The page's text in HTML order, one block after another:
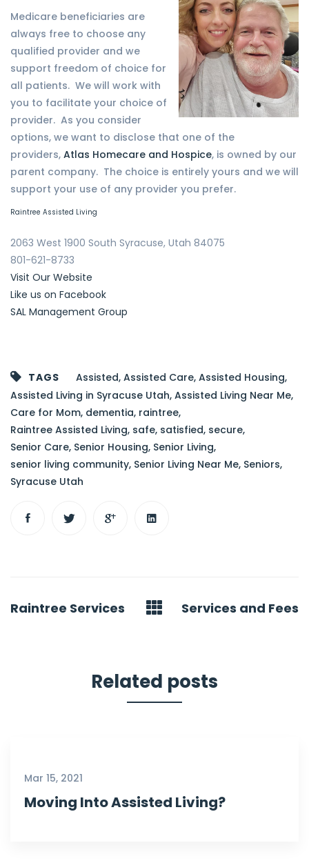
Medicare beneficiaries are
always free to choose any
qualified provider and we
support freedom of choice for
all patients. We will work with
you to facilitate your choice of
provider. As you consider
options, we want to disclose that one of the
providers, Atlas Homecare and Hospice, is owned by our
parent company. The choice is entirely yours and we will
support your use of any provider you prefer.
Raintree Assisted Living
2063 West 1900 South Syracuse, Utah 84075
801-621-8733
Visit Our Website
Like us on Facebook
SAL Management Group
TAGS Assisted, Assisted Care, Assisted Housing,
Assisted Living in Syracuse Utah, Assisted Living Near Me,
Care for Mom, dementia, raintree,
Raintree Assisted Living, safe, satisfied, secure,
Senior Care, Senior Housing, Senior Living,
senior living community, Senior Living Near Me, Seniors,
Syracuse Utah
navigation
Raintree Services Services and Fees
Related posts
Mar 15, 2021
Moving Into Assisted Living?